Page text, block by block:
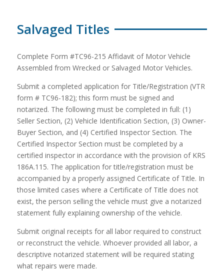
Salvaged Titles
Complete Form #TC96-215 Affidavit of Motor Vehicle
Assembled from Wrecked or Salvaged Motor Vehicles.
Submit a completed application for Title/Registration (VTR
form # TC96-182); this form must be signed and
notarized. The following must be completed in full: (1)
Seller Section, (2) Vehicle Identification Section, (3) Owner-
Buyer Section, and (4) Certified Inspector Section. The
Certified Inspector Section must be completed by a
certified inspector in accordance with the provision of KRS
186A.115. The application for title/registration must be
accompanied by a properly assigned Certificate of Title. In
those limited cases where a Certificate of Title does not
exist, the person selling the vehicle must give a notarized
statement fully explaining ownership of the vehicle.
Submit original receipts for all labor required to construct
or reconstruct the vehicle. Whoever provided all labor, a
descriptive notarized statement will be required stating
what repairs were made.